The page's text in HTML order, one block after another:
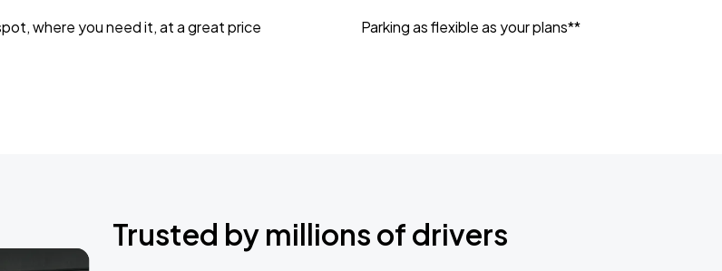
where you need it, at a great price Parking as flexible as your plans**
Trusted by millions of drivers